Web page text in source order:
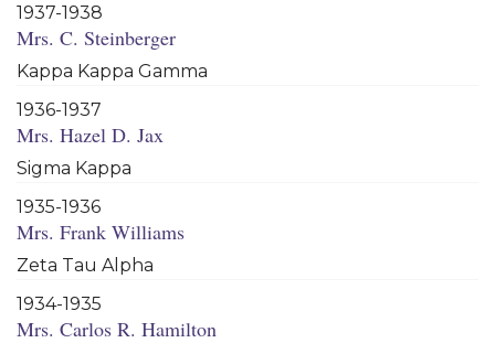
1937-1938
Mrs. C. Steinberger
Kappa Kappa Gamma
1936-1937
Mrs. Hazel D. Jax
Sigma Kappa
1935-1936
Mrs. Frank Williams
Zeta Tau Alpha
1934-1935
Mrs. Carlos R. Hamilton